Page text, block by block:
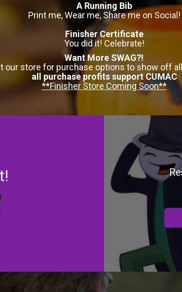
A Running Bib
Print me, Wear me, Share me on Social!
Finisher Certificate
You did it! Celebrate!
Want More SWAG?!
our store for purchase options to show off
all purchase profits support CUMAC
**Finisher Store Coming Soon**